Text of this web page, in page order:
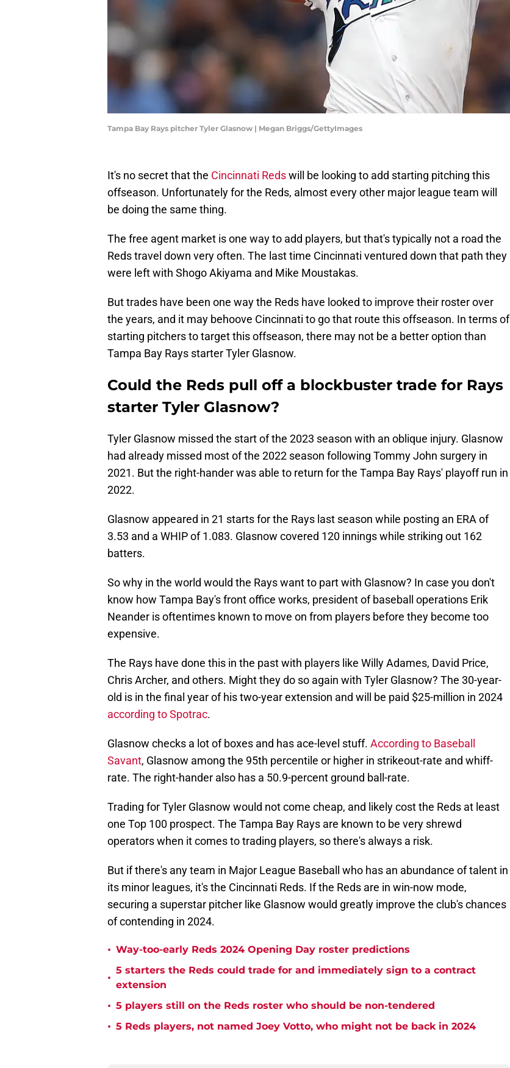
Tampa Bay Rays pitcher Tyler Glasnow | Megan Briggs/GettyImages
It's no secret that the Cincinnati Redswill be looking to add starting pitching this
offseason. Unfortunately for the Reds, almost every other major league team will
be doing the same thing.
The free agent market is one way to add players, but that's typically not a road the
Reds travel down very often. The last time Cincinnati ventured down that path they
were left with Shogo Akiyama and Mike Moustakas.
But trades have been one way the Reds have looked to improve their roster over
the years, and it may behoove Cincinnati to go that route this offseason. In terms of
starting pitchers to target this offseason, there may not be a better option than
Tampa Bay Rays starter Tyler Glasnow.
Could the Reds pull off a blockbuster trade for Rays
starter Tyler Glasnow?
Tyler Glasnow missed the start of the 2023 season with an oblique injury. Glasnow
had already missed most of the 2022 season following Tommy John surgery in
2021. But the right-hander was able to return for the Tampa Bay Rays' playoff run in
2022.
Glasnow appeared in 21 starts for the Rays last season while posting an ERA of
3.53 and a WHIP of 1.083. Glasnow covered 120 innings while striking out 162
batters.
So why in the world would the Rays want to part with Glasnow? In case you don't
know how Tampa Bay's front office works, president of baseball operations Erik
Neander is oftentimes known to move on from players before they become too
expensive.
The Rays have done this in the past with players like Willy Adames, David Price,
Chris Archer, and others. Might they do so again with Tyler Glasnow? The 30-year-
old is in the final year of his two-year extension and will be paid $25-million in 2024
according to Spotrac.
Glasnow checks a lot of boxes and has ace-level stuff. According to Baseball
Savant, Glasnow among the 95th percentile or higher in strikeout-rate and whiff-
rate. The right-hander also has a 50.9-percent ground ball-rate.
Trading for Tyler Glasnow would not come cheap, and likely cost the Reds at least
one Top 100 prospect. The Tampa Bay Rays are known to be very shrewd
operators when it comes to trading players, so there's always a risk.
But if there's any team in Major League Baseball who has an abundance of talent in
its minor leagues, it's the Cincinnati Reds. If the Reds are in win-now mode,
securing a superstar pitcher like Glasnow would greatly improve the club's chances
of contending in 2024.
• Way-too-early Reds 2024 Opening Day roster predictions
•
5 starters the Reds could trade for and immediately sign to a contract
extension
• 5 players still on the Reds roster who should be non-tendered
• 5 Reds players, not named Joey Votto, who might not be back in 2024